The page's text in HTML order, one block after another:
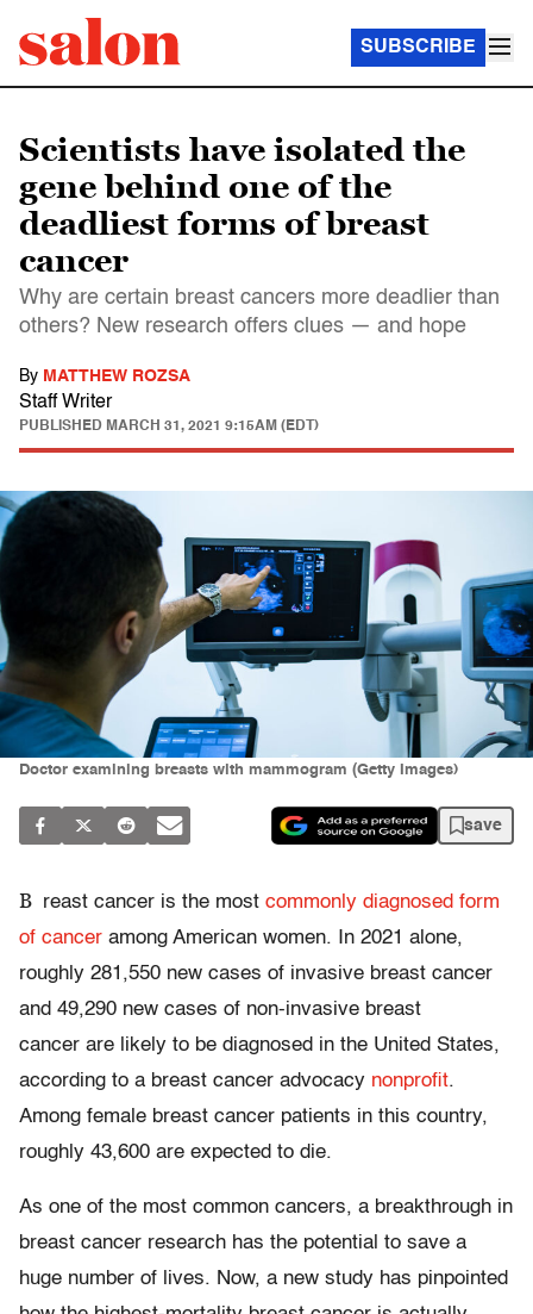
SUBSCRIBE
Scientists have isolated the
gene behind one of the
deadliest forms of breast
cancer
Why are certain breast cancers more deadlier than
others? New research offers clues — and hope
By MATTHEW ROZSA
Staff Writer
PUBLISHED MARCH 31, 2021 9:15AM (EDT)
Doctor examining breasts with mammogram (Getty Images)
save
B reast cancer is the most commonly diagnosed form
of cancer among American women. In 2021 alone,
roughly 281,550 new cases of invasive breast cancer
and 49,290 new cases of non-invasive breast
cancer are likely to be diagnosed in the United States,
according to a breast cancer advocacy nonprofit.
Among female breast cancer patients in this country,
roughly 43,600 are expected to die.
As one of the most common cancers, a breakthrough in
breast cancer research has the potential to save a
huge number of lives. Now, a new study has pinpointed